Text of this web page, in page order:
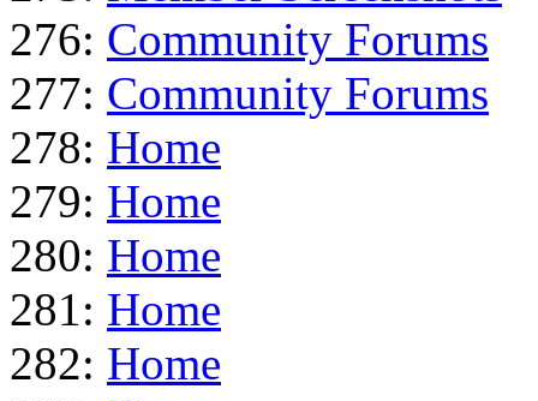
276: Community Forums
277: Community Forums
278: Home
279: Home
280: Home
281: Home
282: Home